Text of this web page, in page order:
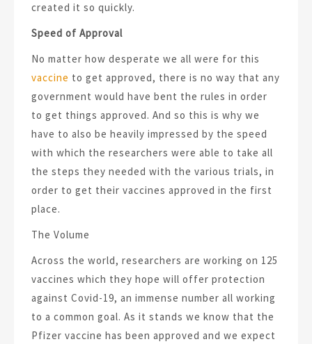
created it so quickly.
Speed of Approval
No matter how desperate we all were for this
vaccine to get approved, there is no way that any
government would have bent the rules in order
to get things approved. And so this is why we
have to also be heavily impressed by the speed
with which the researchers were able to take all
the steps they needed with the various trials, in
order to get their vaccines approved in the first
place.
The Volume
Across the world, researchers are working on 125
vaccines which they hope will offer protection
against Covid-19, an immense number all working
to a common goal. As it stands we know that the
Pfizer vaccine has been approved and we expect